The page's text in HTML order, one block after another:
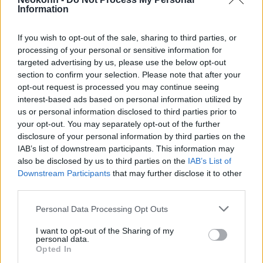
Information
If you wish to opt-out of the sale, sharing to third parties, or
processing of your personal or sensitive information for
targeted advertising by us, please use the below opt-out
section to confirm your selection. Please note that after your
opt-out request is processed you may continue seeing
interest-based ads based on personal information utilized by
us or personal information disclosed to third parties prior to
your opt-out. You may separately opt-out of the further
disclosure of your personal information by third parties on the
IAB’s list of downstream participants. This information may
also be disclosed by us to third parties on the IAB’s List of
Downstream Participants that may further disclose it to other
Please note that this website/app uses one or more Google
not limited to your visit or usage behaviour. You may click to
grant or deny consent to Google and its third-party tags to
use your data for below specified purposes in below Google
Personal Data Processing Opt Outs
I want to opt-out of the Sharing of my
personal data.
Opted In
phone cameras, the operation caused
enormous damage from a counter-insurgency
perspective.
Faces, assets, and tactics that
these units keep as closely
guarded secrets are suddenly
available to the world.
The damage is compounded by the fact that
it is very difficult to determine its extent. In
all likelihood, a feverish effort is underway at
this hour to collect visual material from the
web for damage assessment. However, no